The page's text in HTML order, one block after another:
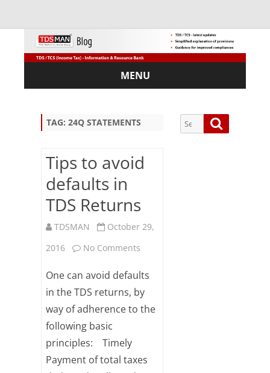
MENU
Skip
TAG: 24Q STATEMENTS
Tips to avoid
defaults in
TDS Returns
TDSMAN
October 29,
2016
No Comments
to
avoid
One can avoid defaults
in the TDS returns, by
way of adherence to the
following basic
principles: Timely
Payment of total taxes
Search
for: